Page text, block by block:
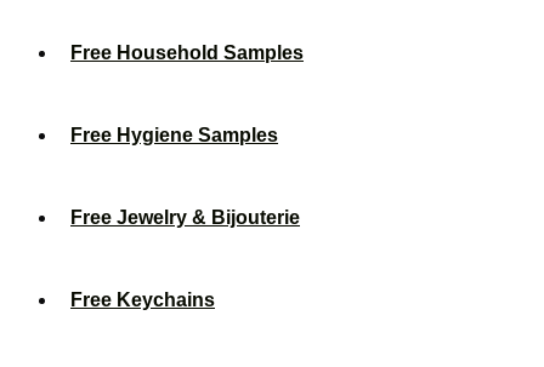
Free Household Samples
Free Hygiene Samples
Free Jewelry & Bijouterie
Free Keychains